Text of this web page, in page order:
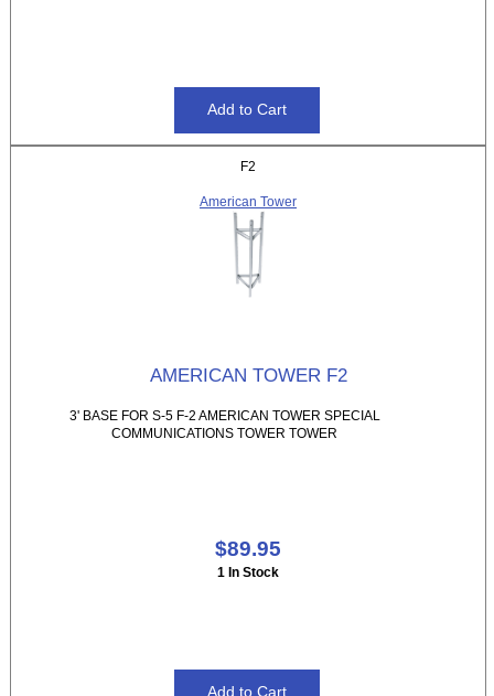
F2
American Tower
AMERICAN TOWER F2
3' BASE FOR S-5 F-2 AMERICAN TOWER SPECIAL
COMMUNICATIONS TOWER TOWER
$89.95
1 In Stock